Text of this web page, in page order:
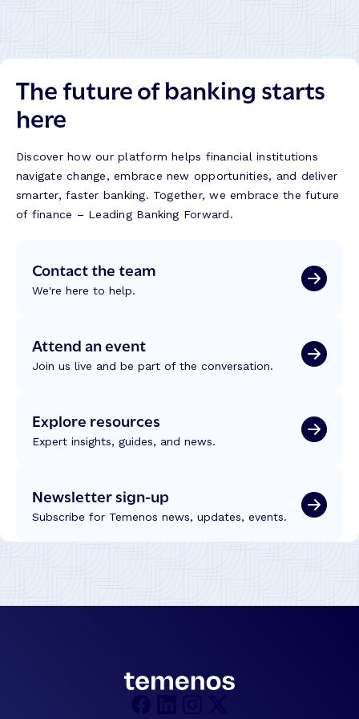
The future of banking starts
here
Discover how our platform helps financial institutions
navigate change, embrace new opportunities, and deliver
smarter, faster banking. Together, we embrace the future
of finance – Leading Banking Forward.
Contact the team
We're here to help.
Attend an event
Join us live and be part of the conversation.
Explore resources
Expert insights, guides, and news.
Newsletter sign-up
Subscribe for Temenos news, updates, events.